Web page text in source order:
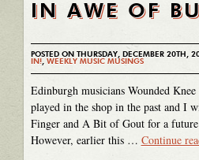
IN AWE OF
POSTED ON THURSDAY, DECEMBER 20TH,
IN!, WEEKLY MUSIC MUSINGS
Edinburgh musicians Wounded
played in the shop in the past and I
Finger and A Bit of Gout for a future
However, earlier this … Continue